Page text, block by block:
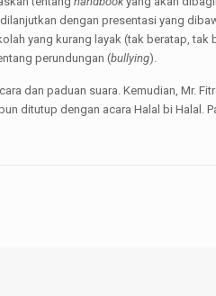
dengan presentasi yang
yang kurang layak (tak beratap,
perundungan (bullying).
dan paduan suara. Kemudian, Mr.
ditutup dengan acara Halal bi Halal.